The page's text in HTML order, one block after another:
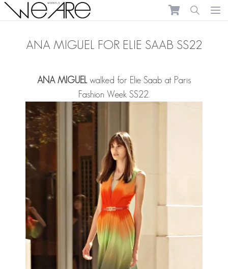
We Are Models
ANA MIGUEL FOR ELIE SAAB SS22
ANA MIGUEL walked for Elie Saab at Paris
Fashion Week SS22.